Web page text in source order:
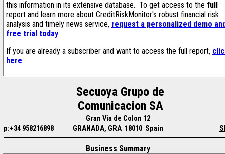
this information in its extensive database. To get access to the full
report and learn more about CreditRiskMonitor's robust financial risk
analysis and timely news service, request a personalized demo
free trial today.
If you are already a subscriber and want to access the full report,
here.
Secuoya Grupo de
Comunicacion SA
Gran Via de Colon 12
p:+34 958216898
GRANADA, GRA 18010 Spain
Business Summary